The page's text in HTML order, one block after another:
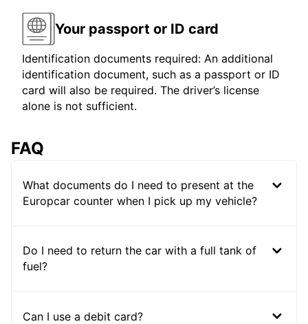
Your passport or ID card
Identification documents required: An additional
identification document, such as a passport or ID
card will also be required. The driver’s license
alone is not sufficient.
FAQ
What documents do I need to present at the
Europcar counter when I pick up my vehicle?
Do I need to return the car with a full tank of
fuel?
Can I use a debit card?